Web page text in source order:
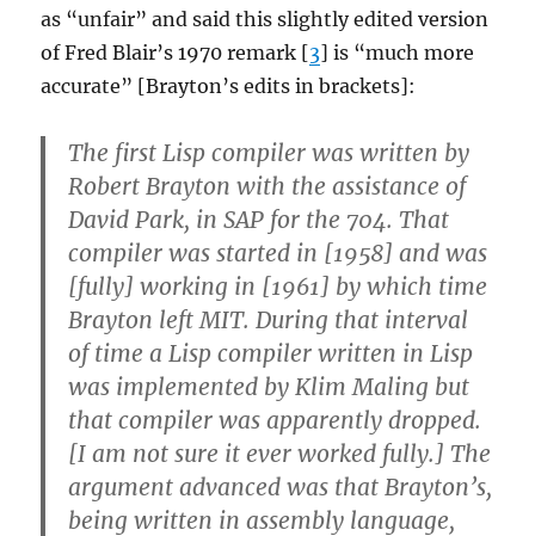
as “unfair” and said this slightly edited version
of Fred Blair’s 1970 remark [3] is “much more
accurate” [Brayton’s edits in brackets]:
The first Lisp compiler was written by
Robert Brayton with the assistance of
David Park, in SAP for the 704. That
compiler was started in [1958] and was
[fully] working in [1961] by which time
Brayton left MIT. During that interval
of time a Lisp compiler written in Lisp
was implemented by Klim Maling but
that compiler was apparently dropped.
[I am not sure it ever worked fully.] The
argument advanced was that Brayton’s,
being written in assembly language,